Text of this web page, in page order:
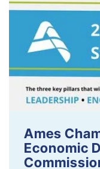
Ames
Economic